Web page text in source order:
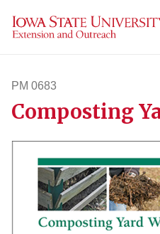
PM 0683
pm683
Composting